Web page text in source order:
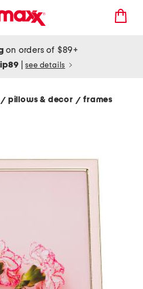
on orders of $89+
see details
/ pillows & decor/ frames